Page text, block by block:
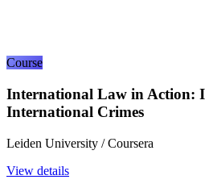
Course
International Law in Action:
International Crimes
Leiden University / Coursera
View details